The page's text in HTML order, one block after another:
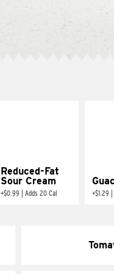
Reduced-Fat
Sour Cream
+$0.99 Adds 20 Cal +$1.29